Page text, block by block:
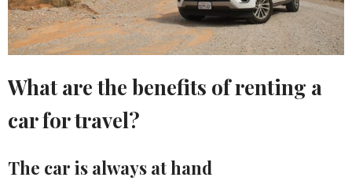
What are the benefits of renting a
car for travel?
The car is always at hand